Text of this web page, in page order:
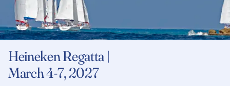
Heineken Regatta |
March 4-7, 2027